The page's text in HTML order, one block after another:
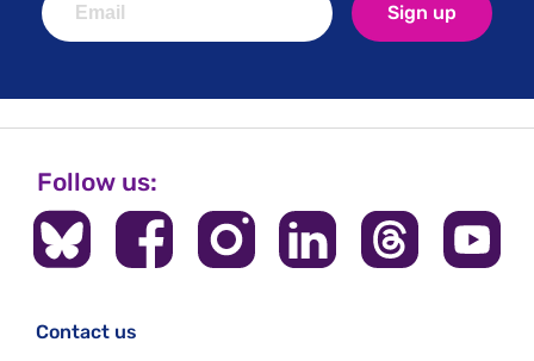
Sign up
Follow us:
Contact us